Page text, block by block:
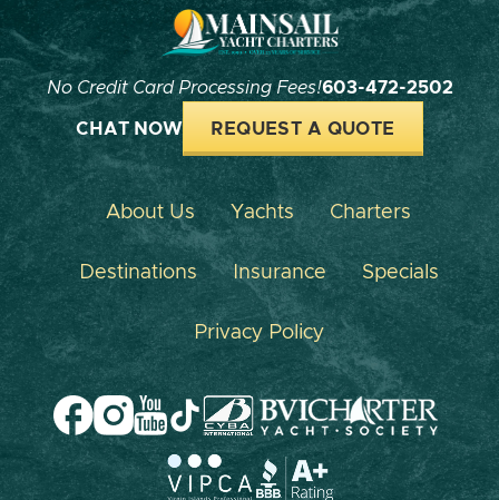
No Credit Card Processing Fees!603-472-2502
CHAT NOW REQUEST A QUOTE
About Us Yachts Charters
Destinations Insurance Specials
Privacy Policy